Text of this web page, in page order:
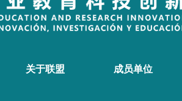
关于联盟 成员单位